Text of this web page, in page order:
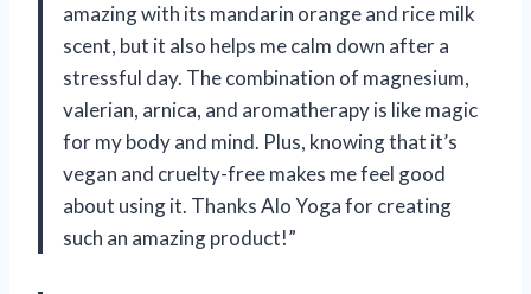
amazing with its mandarin orange and rice milk
scent, but it also helps me calm down after a
stressful day. The combination of magnesium,
valerian, arnica, and aromatherapy is like magic
for my body and mind. Plus, knowing that it’s
vegan and cruelty-free makes me feel good
about using it. Thanks Alo Yoga for creating
such an amazing product!”